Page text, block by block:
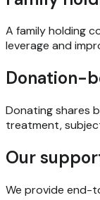
A family holding
leverage and
Donation-
Donating shares
treatment,
Our
We provide end-